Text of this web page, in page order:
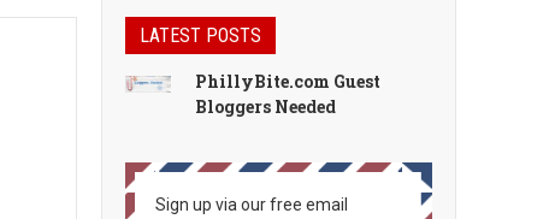
LATEST POSTS
PhillyBite.com Guest
Bloggers Needed
Sign up via our free email